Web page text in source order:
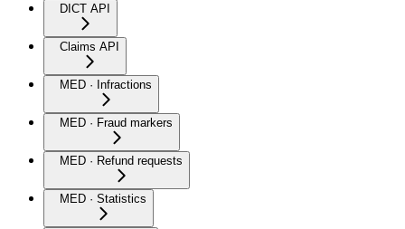
DICT API
Claims API
MED · Infractions
MED · Fraud markers
MED · Refund requests
MED · Statistics